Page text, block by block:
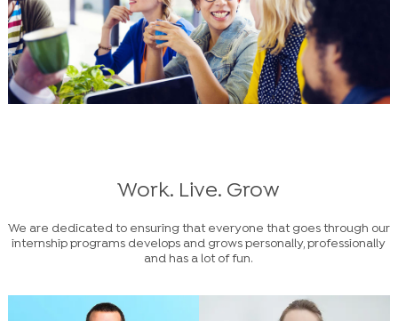
Work. Live. Grow
We are dedicated to ensuring that everyone that goes through our
internship programs develops and grows personally, professionally
and has a lot of fun.